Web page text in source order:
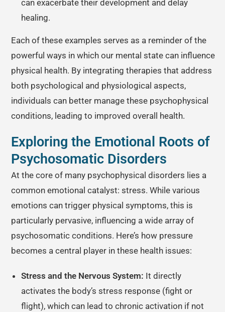
can exacerbate their development and delay
healing.
Each of these examples serves as a reminder of the
powerful ways in which our mental state can influence
physical health. By integrating therapies that address
both psychological and physiological aspects,
individuals can better manage these psychophysical
conditions, leading to improved overall health.
Exploring the Emotional Roots of
Psychosomatic Disorders
At the core of many psychophysical disorders lies a
common emotional catalyst: stress. While various
emotions can trigger physical symptoms, this is
particularly pervasive, influencing a wide array of
psychosomatic conditions. Here’s how pressure
becomes a central player in these health issues:
Stress and the Nervous System: It directly
activates the body’s stress response (fight or
flight), which can lead to chronic activation if not